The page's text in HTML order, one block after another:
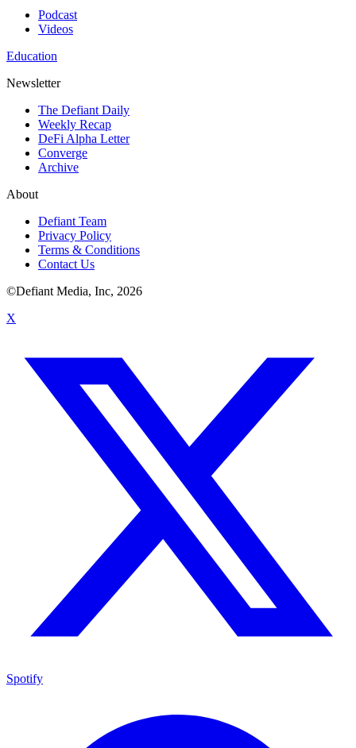
Podcast
Videos
Education
Newsletter
The Defiant Daily
Weekly Recap
DeFi Alpha Letter
Converge
Archive
About
Defiant Team
Privacy Policy
Terms & Conditions
Contact Us
©Defiant Media, Inc, 2026
X
Spotify